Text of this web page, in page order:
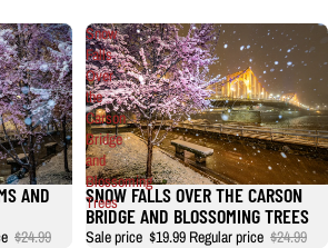
AND
$24.99
Snow
Falls
Over
the
Carson
Bridge
and
Blossoming
Trees
SNOW FALLS OVER THE CARSON
BRIDGE AND BLOSSOMING TREES
Sale price $19.99 Regular price $24.99